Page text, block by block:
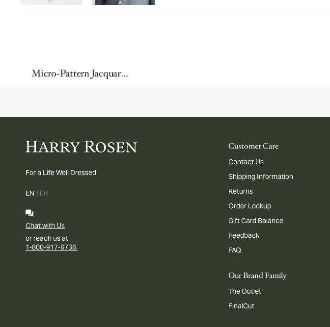
Micro-Pattern Jacquard Silk-Blend Tie
For a Life Well Dressed
EN | FR
Chat with Us
or reach us at
1-800-917-6736.
Customer Care
Contact Us
Shipping Information
Returns
Order Lookup
Gift Card Balance
Feedback
FAQ
Our Brand Family
The Outlet
FinalCut